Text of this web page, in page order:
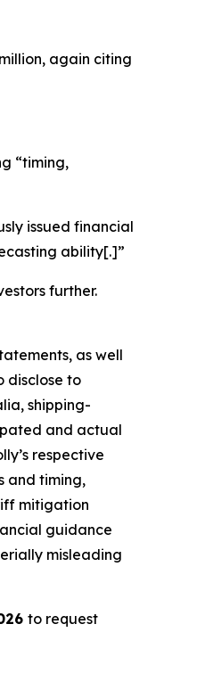
again citing
“timing,
issued financial
ability[.]”
further.
as well
disclose to
, shipping-
and actual
respective
and timing,
mitigation
guidance
misleading
to request